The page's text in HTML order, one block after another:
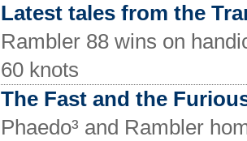
Latest tales from the
Rambler 88 wins on
60 knots
The Fast and the
Phaedo³ and Rambler